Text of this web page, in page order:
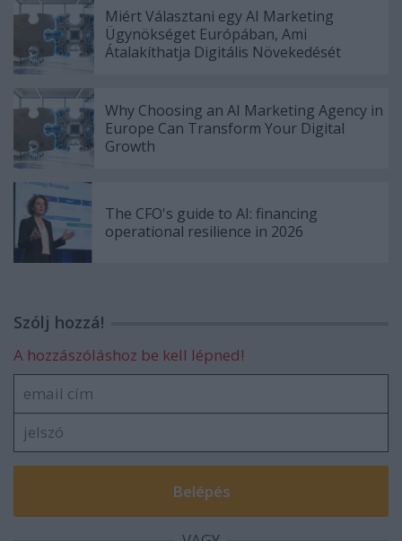
Miért Választani egy AI Marketing
Ügynökséget Európában, Ami
Átalakíthatja Digitális Növekedését
Why Choosing an AI Marketing Agency in
Europe Can Transform Your Digital
Growth
The CFO's guide to AI: financing
operational resilience in 2026
Szólj hozzá!
A hozzászóláshoz be kell lépned!